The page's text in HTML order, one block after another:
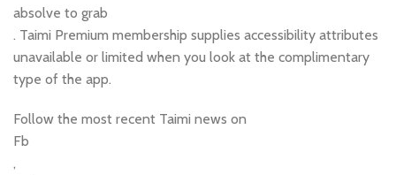
absolve to grab
. Taimi Premium membership supplies accessibility attributes
unavailable or limited when you look at the complimentary
type of the app.
Follow the most recent Taimi news on
Fb
,